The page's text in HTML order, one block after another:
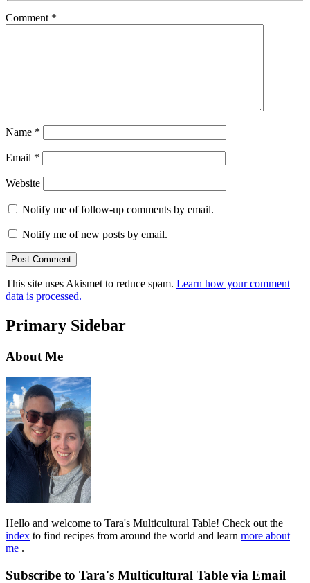
Comment *
Name *
Email *
Website
Notify me of follow-up comments by email.
Notify me of new posts by email.
This site uses Akismet to reduce spam. Learn how your comment
data is processed.
Primary Sidebar
About Me
Hello and welcome to Tara's Multicultural Table! Check out the
index to find recipes from around the world and learn more about
me .
Subscribe to Tara's Multicultural Table via Email